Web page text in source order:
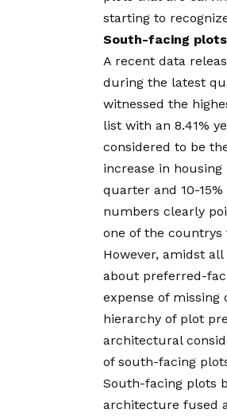
starting to
South-facing
A recent data
during the latest
witnessed the
list with an 8.41%
considered to be
increase in
quarter and 10-
numbers clearly
one of the
However, amidst
about preferred-
expense of
hierarchy of plot
architectural
of south-facing
South-facing plots
architecture fused